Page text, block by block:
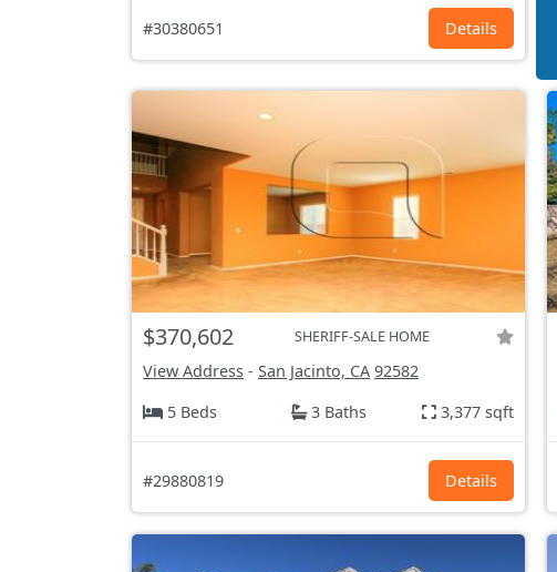
#30380651 Details
$370,602 SHERIFF-SALE HOME
View Address - San Jacinto, CA 92582
5 Beds
3 Baths 3,377 sqft
#29880819 Details